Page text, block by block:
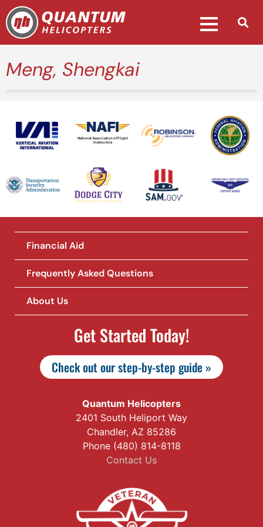
Meng, Shengkai
National Association of Flight
Instructors
Financial Aid
Frequently Asked Questions
About Us
Get Started Today!
Check out our step-by-step guide »
Quantum Helicopters
2401 South Heliport Way
Chandler, AZ 85286
Phone (480) 814-8118
Contact Us